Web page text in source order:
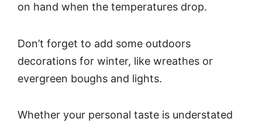
on hand when the temperatures drop.
Don’t forget to add some outdoors
decorations for winter, like wreathes or
evergreen boughs and lights.
Whether your personal taste is understated